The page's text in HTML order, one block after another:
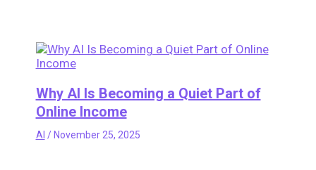
Why AI Is Becoming a Quiet Part of
Online Income
AI / November 25, 2025